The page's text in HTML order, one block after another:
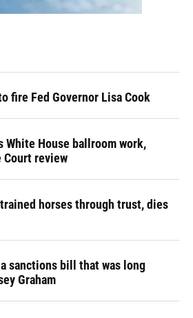
fire Fed Governor Lisa Cook
House ballroom work,
Court review
horses through trust, dies
sanctions bill that was long
Graham